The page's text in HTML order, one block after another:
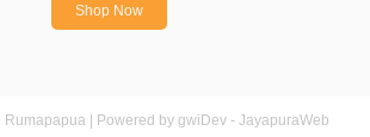
Shop Now
| Powered by gwiDev - JayapuraWeb